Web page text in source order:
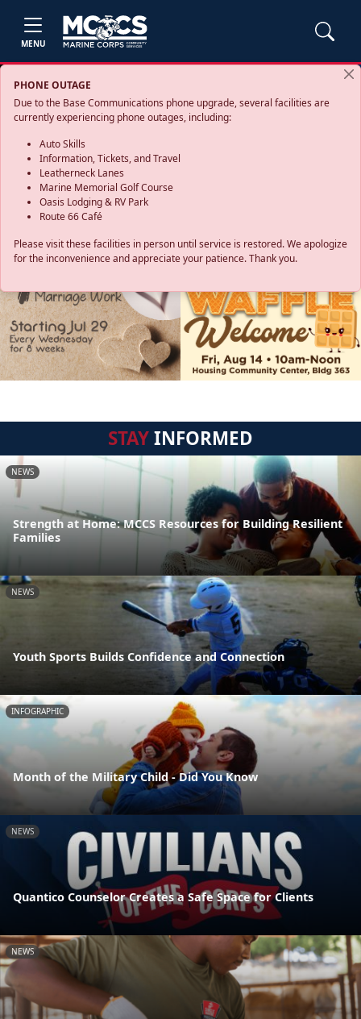
MENU
PHONE OUTAGE
Due to the Base Communications phone upgrade, several facilities are
currently experiencing phone outages, including:
Auto Skills
Information, Tickets, and Travel
Leatherneck Lanes
Marine Memorial Golf Course
Oasis Lodging & RV Park
Route 66 Café
Please visit these facilities in person until service is restored. We apologize
for the inconvenience and appreciate your patience. Thank you.
STAYINFORMED
NEWS
Strength at Home: MCCS Resources for Building Resilient
Families
NEWS
Youth Sports Builds Confidence and Connection
INFOGRAPHIC
Month of the Military Child - Did You Know
NEWS
Quantico Counselor Creates a Safe Space for Clients
NEWS